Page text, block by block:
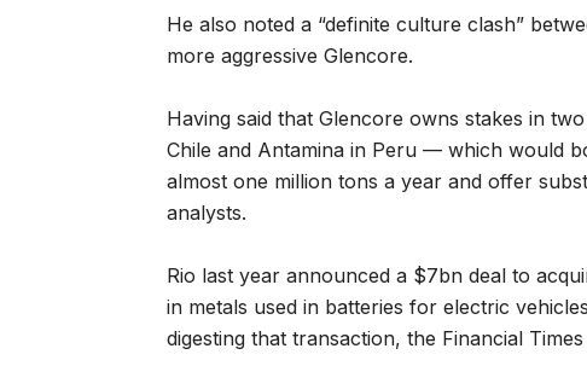
He also noted a “definite culture clash”
more aggressive Glencore.
Having said that Glencore owns stakes in
Chile and Antamina in Peru — which would
almost one million tons a year and offer
analysts.
Rio last year announced a $7bn deal to
in metals used in batteries for electric
digesting that transaction, the Financial Times